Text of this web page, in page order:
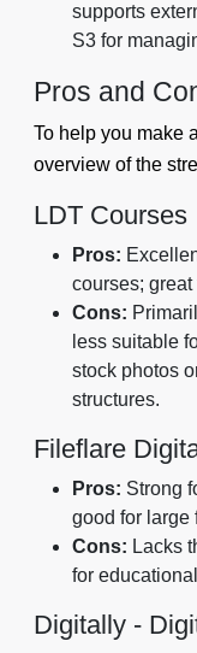
supports
S3 for
Pros and
To help you make
overview of the
LDT Courses
Pros:
courses;
Cons:
less suitable
stock photos
structures.
Fileflare
Pros: Strong
good for large
Cons: Lacks
for
Digitally -